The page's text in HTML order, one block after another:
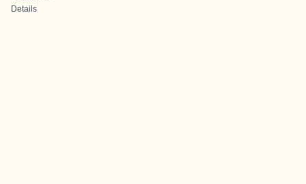
Details